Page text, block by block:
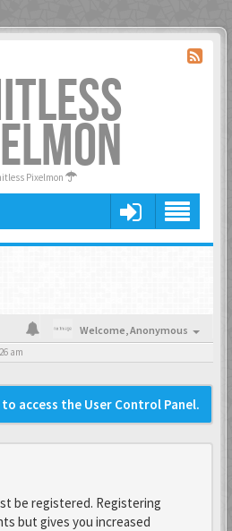
Pixelmon
Welcome,Anonymous
am
access the User Control Panel.
be registered. Registering
but gives you increased